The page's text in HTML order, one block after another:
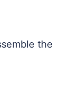
the